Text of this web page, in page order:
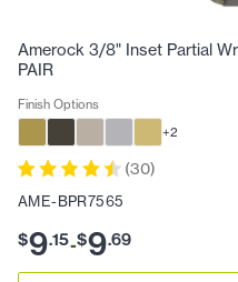
Amerock 3/8" Inset Partial
PAIR
Finish Options
+2
(30)
AME-BPR7565
$9.15-$9.69